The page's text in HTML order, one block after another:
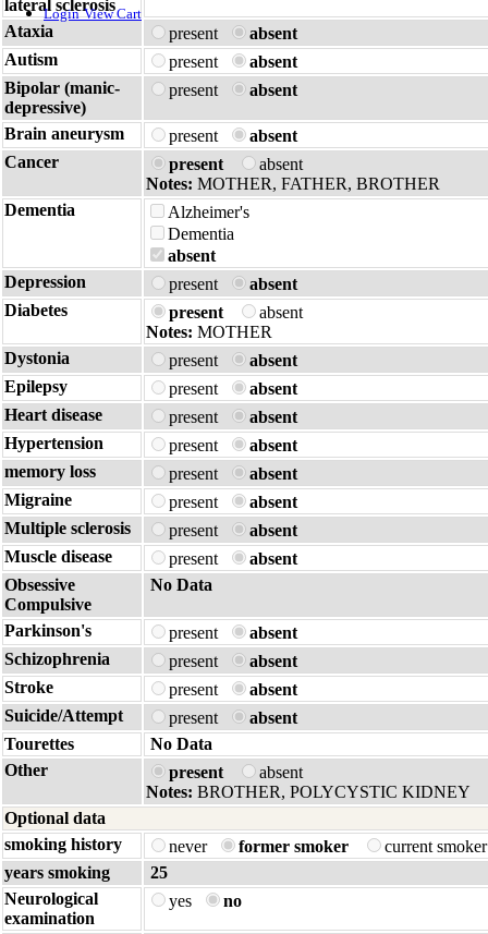
Login View Cart
lateral sclerosis
Ataxia
present
absent
Autism
present
absent
Bipolar (manic-
depressive)
present absent
Brain aneurysm present
absent
Cancer
present
absent
Notes: MOTHER, FATHER, BROTHER
Dementia
Alzheimer's
Dementia
absent
Depression
present
absent
Diabetes
present
absent
Notes: MOTHER
Dystonia
present
absent
Epilepsy
present
absent
Heart disease
present
absent
Hypertension
present
absent
memory loss
present
absent
Migraine
present
absent
Multiple sclerosis
present
absent
Muscle disease
present
absent
Obsessive
Compulsive
No Data
Parkinson's present
absent
Schizophrenia
present
absent
Stroke
present
absent
Suicide/Attempt
present
absent
Tourettes
No Data
Other
present
absent
Notes: BROTHER, POLYCYSTIC KIDNEY
Optional data
smoking history
never former smoker
current
years smoking
25
Neurological
examination
yes no